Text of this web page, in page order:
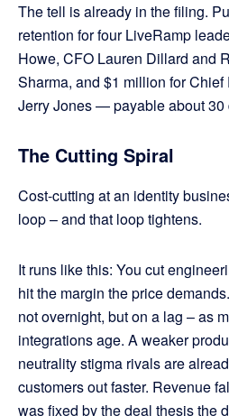
The tell is already in the filing.
retention for four LiveRamp
Howe, CFO Lauren Dillard and
Sharma, and $1 million for
Jerry Jones — payable about 30
The Cutting Spiral
Cost-cutting at an identity
loop – and that loop tightens.
It runs like this: You cut
hit the margin the price
not overnight, but on a lag – as
integrations age. A weaker
neutrality stigma rivals are
customers out faster. Revenue
was fixed by the deal thesis the